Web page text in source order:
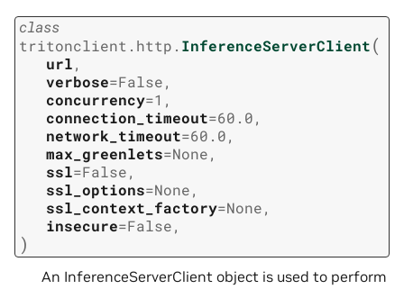
class
tritonclient.http. InferenceServerClient(
url,
verbose=False,
concurrency=1 ,
connection_timeout=60.0,
network_timeout=60.0,
max_greenlets=None,
ssl=False,
ssl_options=None,
ssl_context_factory=None,
insecure=False,
)
An InferenceServerClient object is used to perform